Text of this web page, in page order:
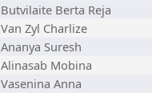
Butvilaite Berta Reja
Van Zyl Charlize
Ananya Suresh
Alinasab Mobina
Vasenina Anna